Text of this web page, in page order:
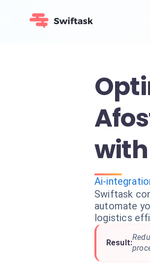
Ai-
Swiftask
automate
logistics
Result: